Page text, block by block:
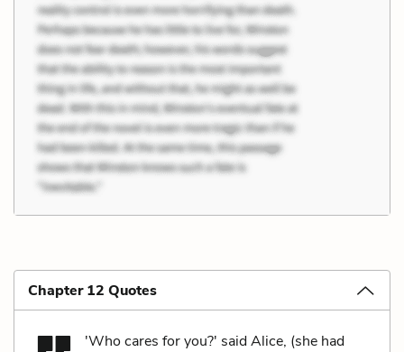
Chapter 12 Quotes
'Who cares for you?' said Alice, (she had